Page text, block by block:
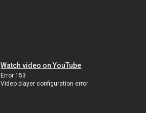
Watch video on YouTube
Error 153
Video player configuration error